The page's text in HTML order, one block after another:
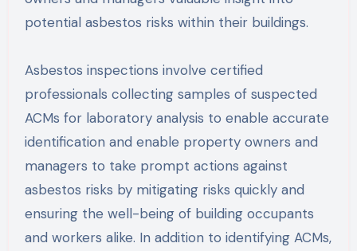
potential asbestos risks within their buildings.
Asbestos inspections involve certified
professionals collecting samples of suspected
ACMs for laboratory analysis to enable accurate
identification and enable property owners and
managers to take prompt actions against
asbestos risks by mitigating risks quickly and
ensuring the well-being of building occupants
and workers alike. In addition to identifying ACMs,